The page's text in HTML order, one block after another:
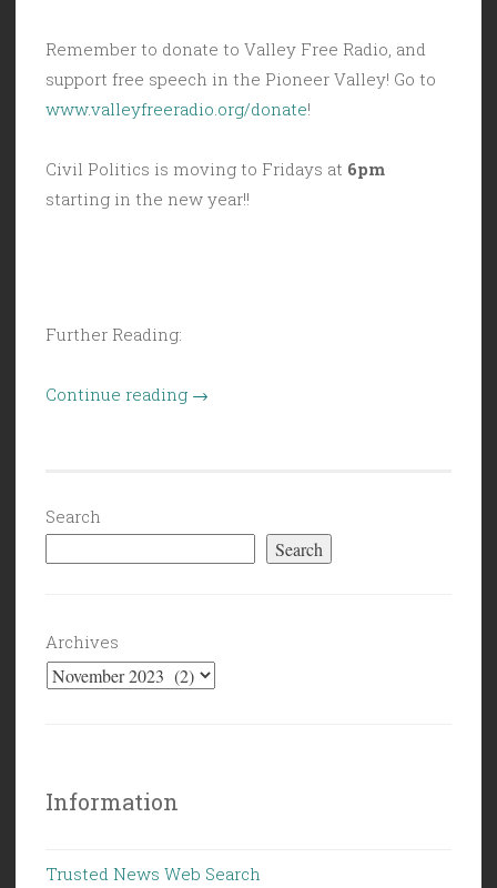
Remember to donate to Valley Free Radio, and
support free speech in the Pioneer Valley! Go to
www.valleyfreeradio.org/donate!
Civil Politics is moving to Fridays at 6pm
starting in the new year!!
Further Reading:
Continue reading “Civil
a
→
Search
Search
Archives
Information
Trusted News Web Search